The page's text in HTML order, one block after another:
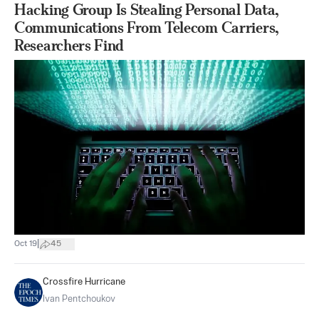
Hacking Group Is Stealing Personal Data,
Communications From Telecom Carriers,
Researchers Find
Oct 19 45
Crossfire Hurricane
Ivan Pentchoukov